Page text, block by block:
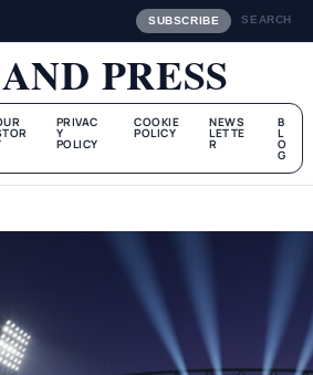
SUBSCRIBE SEARCH
PRESS
PRIVAC
Y
POLICY
COOKIE
POLICY
NEWS
LETTE
R
B
L
O
G